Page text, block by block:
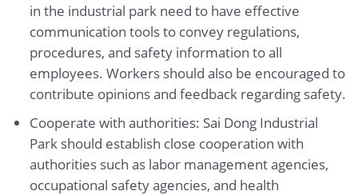
in the industrial park need to have effective
communication tools to convey regulations,
procedures, and safety information to all
employees. Workers should also be encouraged to
contribute opinions and feedback regarding safety.
Cooperate with authorities: Sai Dong Industrial
Park should establish close cooperation with
authorities such as labor management agencies,
occupational safety agencies, and health